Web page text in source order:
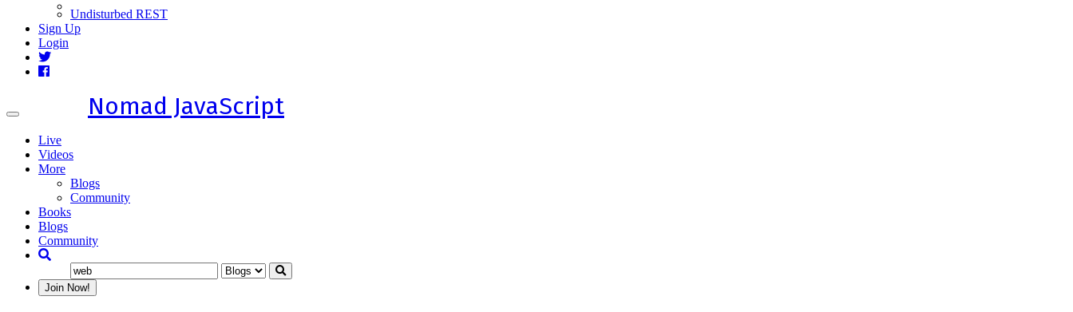
Undisturbed REST
Sign Up
Login
Toggle
Nomad JavaScript
Live
Videos
More
Blogs
Community
Books
Blogs
Community
Join Now!